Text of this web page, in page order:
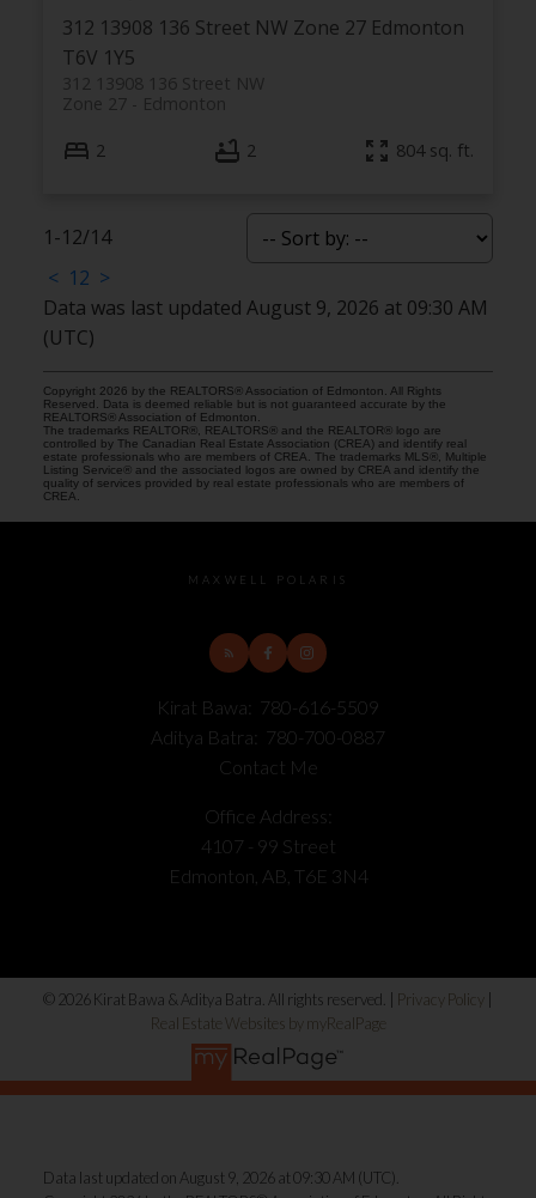
312 13908 136 Street NW Zone 27 Edmonton
T6V 1Y5
312 13908 136 Street NW
Edmonton
Zone 27
2 2 804 sq. ft.
1-12/14
< 12 >
Data was last updated August 9, 2026 at 09:30 AM
(UTC)
Copyright 2026 by the REALTORS® Association of Edmonton. All Rights
Reserved. Data is deemed reliable but is not guaranteed accurate by the
REALTORS® Association of Edmonton.
The trademarks REALTOR®, REALTORS® and the REALTOR® logo are
controlled by The Canadian Real Estate Association (CREA) and identify real
estate professionals who are members of CREA. The trademarks MLS®, Multiple
Listing Service® and the associated logos are owned by CREA and identify the
quality of services provided by real estate professionals who are members of
CREA.
MAXWELL POLARIS
Kirat Bawa: 780-616-5509
Aditya Batra: 780-700-0887
Contact Me
Office Address:
4107 - 99 Street
Edmonton, AB, T6E 3N4
© 2026 Kirat Bawa & Aditya Batra. All rights reserved. | Privacy Policy |
Real Estate Websites by myRealPage
Data last updated on August 9, 2026 at 09:30 AM (UTC).